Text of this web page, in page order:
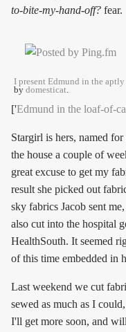
to-bite-my-hand-off? fear.
I present Edmund in the
by domesticat.
['Edmund in the loaf-of-
Stargirl is hers, named
the house a couple of
great excuse to get my
result she picked out
sky fabrics Jacob sent
also cut into the hospital
HealthSouth. It seemed
of this time embedded in
Last weekend we cut
sewed as much as I
I'll get more soon, and